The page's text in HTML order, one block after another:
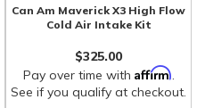
Can Am Maverick X3 High Flow
Cold Air Intake Kit
$325.00
Pay over time with Affirm.
See if you qualify at checkout.